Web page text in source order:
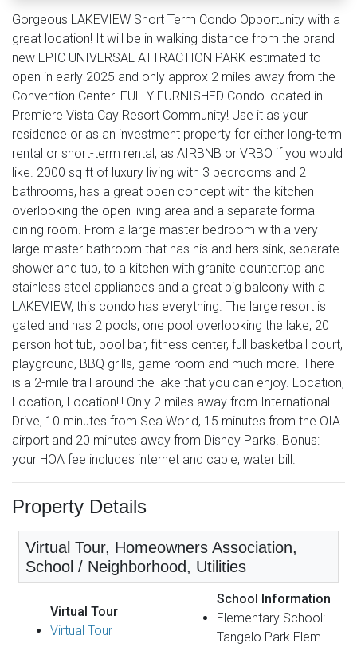
Gorgeous LAKEVIEW Short Term Condo Opportunity with a
great location! It will be in walking distance from the brand
new EPIC UNIVERSAL ATTRACTION PARK estimated to
open in early 2025 and only approx 2 miles away from the
Convention Center. FULLY FURNISHED Condo located in
Premiere Vista Cay Resort Community! Use it as your
residence or as an investment property for either long-term
rental or short-term rental, as AIRBNB or VRBO if you would
like. 2000 sq ft of luxury living with 3 bedrooms and 2
bathrooms, has a great open concept with the kitchen
overlooking the open living area and a separate formal
dining room. From a large master bedroom with a very
large master bathroom that has his and hers sink, separate
shower and tub, to a kitchen with granite countertop and
stainless steel appliances and a great big balcony with a
LAKEVIEW, this condo has everything. The large resort is
gated and has 2 pools, one pool overlooking the lake, 20
person hot tub, pool bar, fitness center, full basketball court,
playground, BBQ grills, game room and much more. There
is a 2-mile trail around the lake that you can enjoy. Location,
Location, Location!!! Only 2 miles away from International
Drive, 10 minutes from Sea World, 15 minutes from the OIA
airport and 20 minutes away from Disney Parks. Bonus:
your HOA fee includes internet and cable, water bill.
Property Details
Virtual Tour, Homeowners Association,
School / Neighborhood, Utilities
Virtual Tour
Virtual Tour
School Information
Elementary School:
Tangelo Park Elem